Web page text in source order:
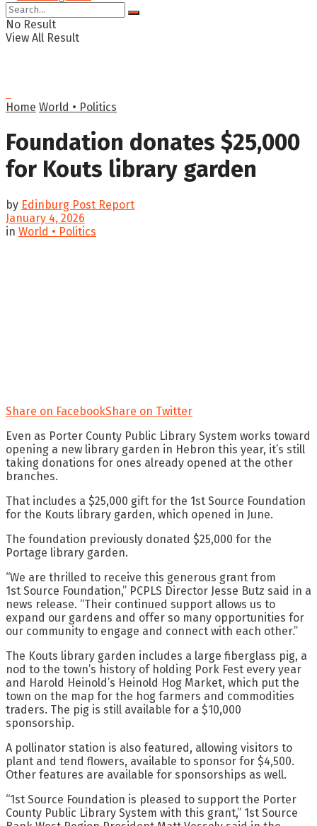
No Result
View All Result
Home World • Politics
Foundation donates $25,000
for Kouts library garden
by Edinburg Post Report
January 4, 2026
in World • Politics
Share on FacebookShare on Twitter
Even as Porter County Public Library System works toward
opening a new library garden in Hebron this year, it’s still
taking donations for ones already opened at the other
branches.
That includes a $25,000 gift for the 1st Source Foundation
for the Kouts library garden, which opened in June.
The foundation previously donated $25,000 for the
Portage library garden.
“We are thrilled to receive this generous grant from
1st Source Foundation,” PCPLS Director Jesse Butz said in a
news release. “Their continued support allows us to
expand our gardens and offer so many opportunities for
our community to engage and connect with each other.”
The Kouts library garden includes a large fiberglass pig, a
nod to the town’s history of holding Pork Fest every year
and Harold Heinold’s Heinold Hog Market, which put the
town on the map for the hog farmers and commodities
traders. The pig is still available for a $10,000
sponsorship.
A pollinator station is also featured, allowing visitors to
plant and tend flowers, available to sponsor for $4,500.
Other features are available for sponsorships as well.
“1st Source Foundation is pleased to support the Porter
County Public Library System with this grant,” 1st Source